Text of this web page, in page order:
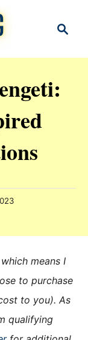
c
means I
to purchase
to you). As
qualifying